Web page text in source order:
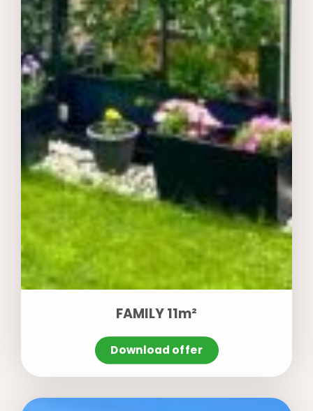
FAMILY 11m²
Download offer